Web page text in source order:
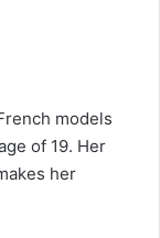
models
of 19. Her
her